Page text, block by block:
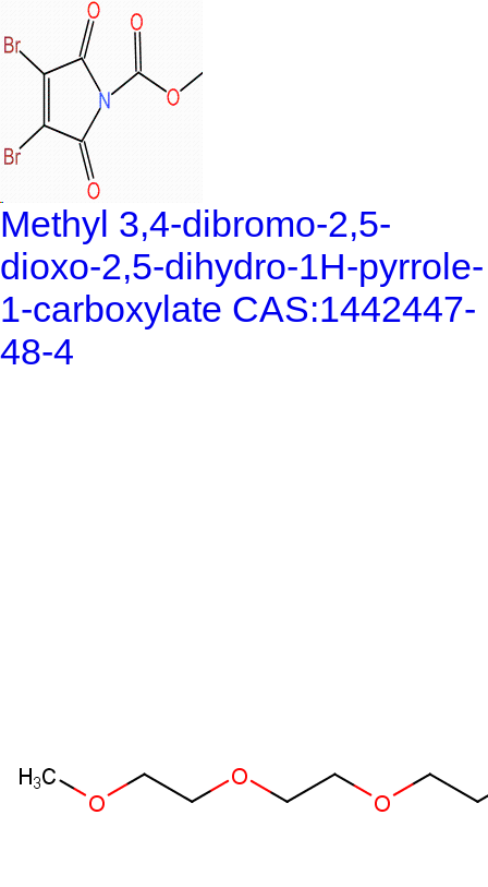
Methyl 3,4-dibromo-2,5-
dioxo-2,5-dihydro-1H-pyrrole-
1-carboxylate CAS:1442447-
48-4